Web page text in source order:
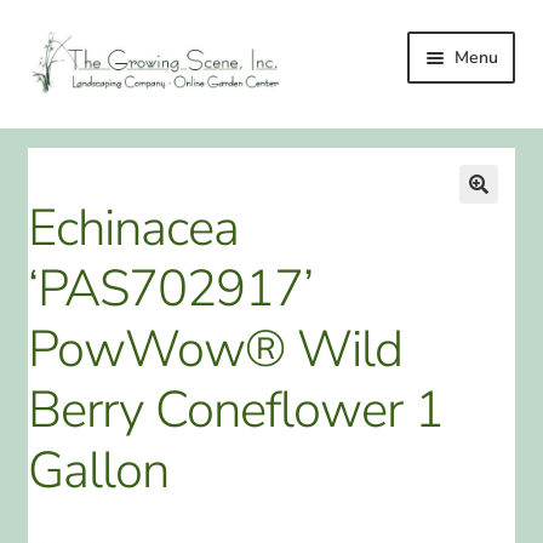
Skip
to
Skip
to
Menu
HOME
GALLERY
TESTIMONIALS
Echinacea
‘PAS702917’
PowWow® Wild
Berry Coneflower 1
Gallon